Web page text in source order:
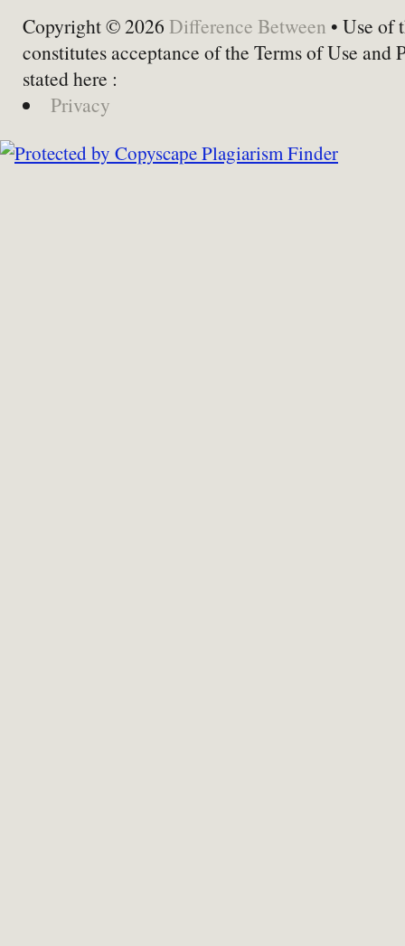
Copyright © 2026 Difference Between • Use of
constitutes acceptance of the Terms of Use and
stated here :
Privacy